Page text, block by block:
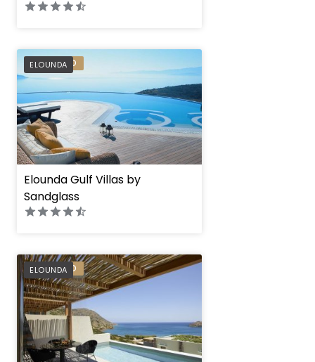
ELOUNDA
PREFERRED
Elounda Gulf Villas by
Sandglass
ELOUNDA
PREFERRED